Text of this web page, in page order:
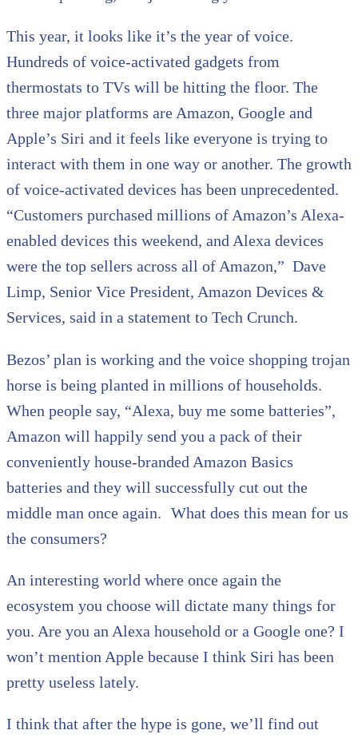
This year, it looks like it’s the year of voice.
Hundreds of voice-activated gadgets from
thermostats to TVs will be hitting the floor. The
three major platforms are Amazon, Google and
Apple’s Siri and it feels like everyone is trying to
interact with them in one way or another. The growth
of voice-activated devices has been unprecedented.
“Customers purchased millions of Amazon’s Alexa-
enabled devices this weekend, and Alexa devices
were the top sellers across all of Amazon,” Dave
Limp, Senior Vice President, Amazon Devices &
Services, said in a statement to Tech Crunch.
Bezos’ plan is working and the voice shopping trojan
horse is being planted in millions of households.
When people say, “Alexa, buy me some batteries”,
Amazon will happily send you a pack of their
conveniently house-branded Amazon Basics
batteries and they will successfully cut out the
middle man once again. What does this mean for us
the consumers?
An interesting world where once again the
ecosystem you choose will dictate many things for
you. Are you an Alexa household or a Google one? I
won’t mention Apple because I think Siri has been
pretty useless lately.
I think that after the hype is gone, we’ll find out